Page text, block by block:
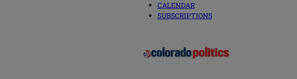
CALENDAR
SUBSCRIPTIONS